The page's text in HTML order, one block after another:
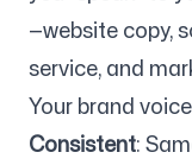
Pricing
—website copy,
service, and
Your brand
Consistent: